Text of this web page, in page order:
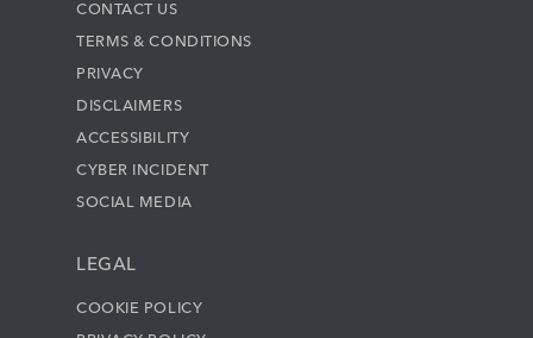
CONTACT US
TERMS & CONDITIONS
PRIVACY
DISCLAIMERS
ACCESSIBILITY
CYBER INCIDENT
SOCIAL MEDIA
LEGAL
COOKIE POLICY